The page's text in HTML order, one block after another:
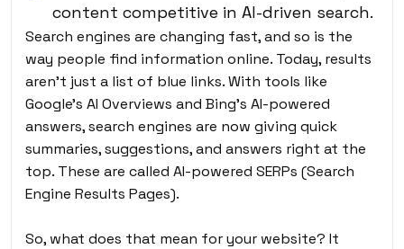
content competitive in AI-driven search.
Search engines are changing fast, and so is the
way people find information online. Today, results
aren’t just a list of blue links. With tools like
Google’s AI Overviews and Bing’s AI-powered
answers, search engines are now giving quick
summaries, suggestions, and answers right at the
top. These are called AI-powered SERPs (Search
Engine Results Pages).
So, what does that mean for your website? It